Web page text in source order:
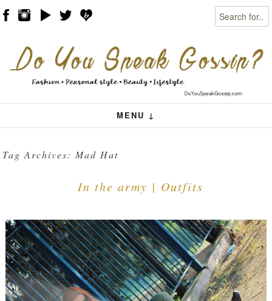
Search
MENU ↓
Menu
Skip to content
Tag Archives:Mad Hat
In the army | Outfits